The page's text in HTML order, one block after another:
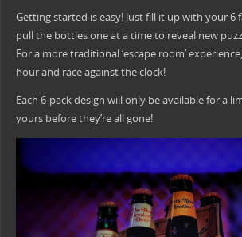
Getting started is easy! Just fill it up with your 6
pull the bottles one at a time to reveal new
For a more traditional ‘escape room’
hour and race against the clock!
Each 6-pack design will only be available for a
yours before they’re all gone!